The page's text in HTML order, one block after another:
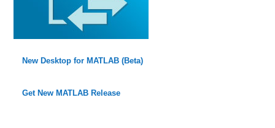
New Desktop for MATLAB (Beta)
Get New MATLAB Release